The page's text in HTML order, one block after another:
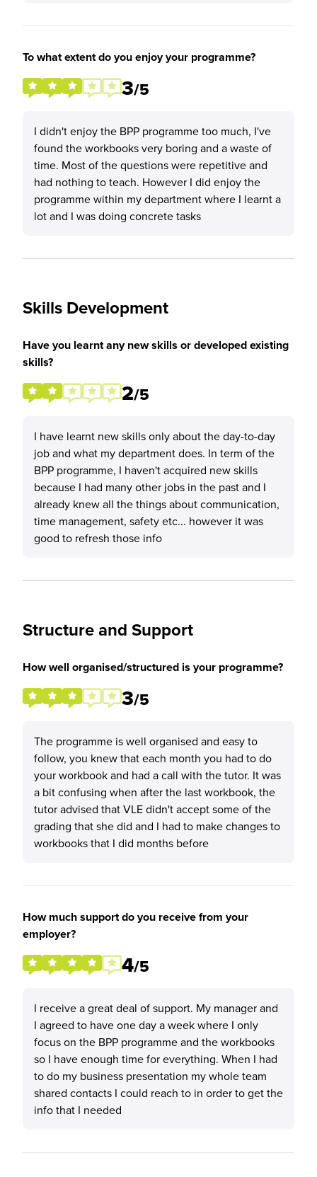
To what extent do you enjoy your programme?
3/5
I didn't enjoy the BPP programme too much, I've
found the workbooks very boring and a waste of
time. Most of the questions were repetitive and
had nothing to teach. However I did enjoy the
programme within my department where I learnt a
lot and I was doing concrete tasks
Skills Development
Have you learnt any new skills or developed existing
skills?
2/5
I have learnt new skills only about the day-to-day
job and what my department does. In term of the
BPP programme, I haven't acquired new skills
because I had many other jobs in the past and I
already knew all the things about communication,
time management, safety etc... however it was
good to refresh those info
Structure and Support
How well organised/structured is your programme?
3/5
The programme is well organised and easy to
follow, you knew that each month you had to do
your workbook and had a call with the tutor. It was
a bit confusing when after the last workbook, the
tutor advised that VLE didn't accept some of the
grading that she did and I had to make changes to
workbooks that I did months before
How much support do you receive from your
employer?
4/5
I receive a great deal of support. My manager and
I agreed to have one day a week where I only
focus on the BPP programme and the workbooks
so I have enough time for everything. When I had
to do my business presentation my whole team
shared contacts I could reach to in order to get the
info that I needed